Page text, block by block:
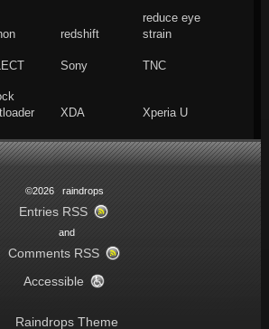
redshift
reduce eye
strain
Sony TNC
XDA Xperia U
©2026 raindrops
Entries RSS
and
Comments RSS
Accessible
Raindrops Theme